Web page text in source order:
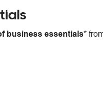
business essentials*